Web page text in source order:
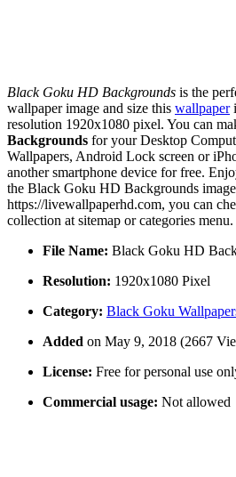
Black Goku HD Backgrounds is the
wallpaper image and size this wallpaper
resolution 1920x1080 pixel. You can
Backgrounds for your Desktop
Wallpapers, Android Lock screen or
another smartphone device for free.
the Black Goku HD Backgrounds
https://livewallpaperhd.com, you can
collection at sitemap or categories menu.
File Name: Black Goku HD
Resolution: 1920x1080 Pixel
Category: Black Goku
Added on May 9, 2018 (2667
License: Free for personal use
Commercial usage: Not allowed